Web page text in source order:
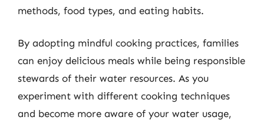
methods, food types, and eating habits.
By adopting mindful cooking practices, families
can enjoy delicious meals while being responsible
stewards of their water resources. As you
experiment with different cooking techniques
and become more aware of your water usage,